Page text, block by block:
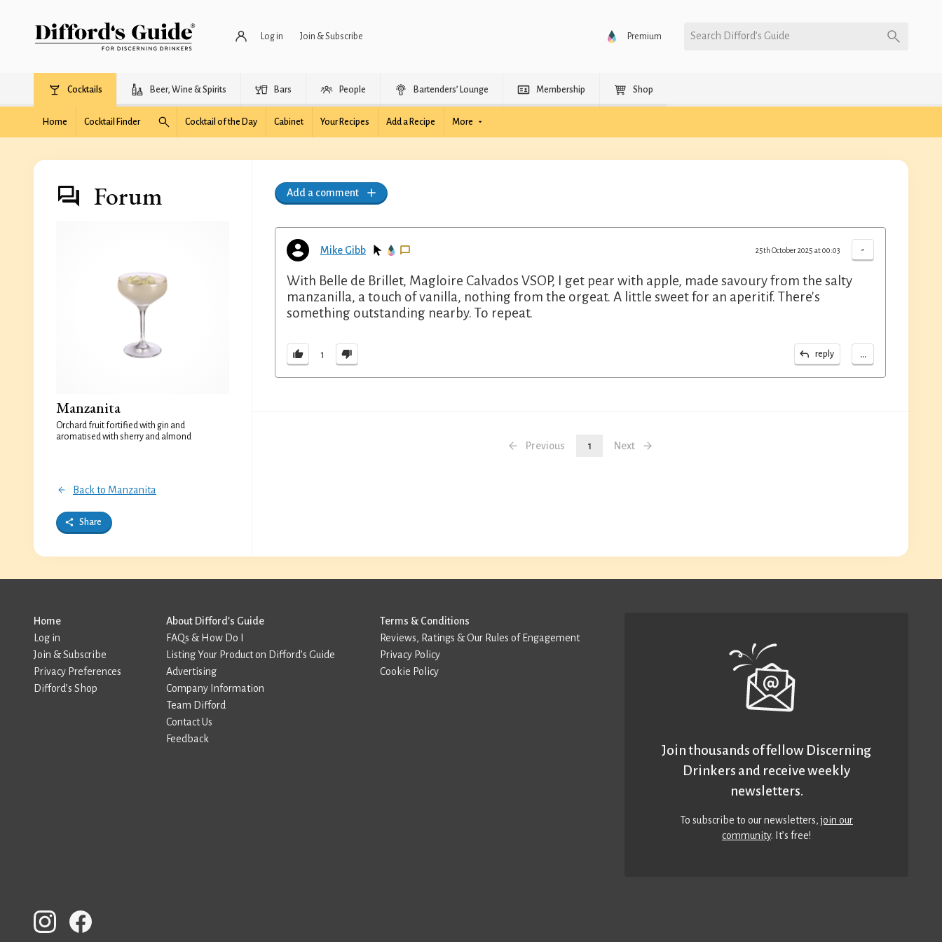
Log in Join & Subscribe Premium Search Difford’s Guide
Cocktails Beer, Wine & Spirits Bars People Bartenders’ Lounge Membership Shop
Home Cocktail Finder Cocktail of the Day Cabinet Your Recipes Add a Recipe More
Forum
Manzanita
Orchard fruit fortified with gin and
aromatised with sherry and almond
Back to Manzanita
Share
Add a comment
Mike Gibb -
25th October 2025 at 00:03
With Belle de Brillet, Magloire Calvados VSOP, I get pear with apple, made savoury from the salty
manzanilla, a touch of vanilla, nothing from the orgeat. A little sweet for an aperitif. There's
something outstanding nearby. To repeat.
1 reply ...
Previous 1 Next
Home
Log in
Join & Subscribe
Privacy Preferences
Difford’s Shop
About Difford’s Guide
FAQs & How Do I
Listing Your Product on Difford’s Guide
Advertising
Company Information
Team Difford
Contact Us
Feedback
Terms & Conditions
Reviews, Ratings & Our Rules of Engagement
Privacy Policy
Cookie Policy
Join thousands of fellow Discerning
Drinkers and receive weekly
newsletters.
To subscribe to our newsletters,join our
community. It’s free!